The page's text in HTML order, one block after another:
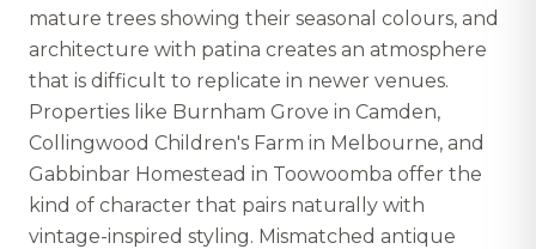
mature trees showing their seasonal colours, and
architecture with patina creates an atmosphere
that is difficult to replicate in newer venues.
Properties like Burnham Grove in Camden,
Collingwood Children's Farm in Melbourne, and
Gabbinbar Homestead in Toowoomba offer the
kind of character that pairs naturally with
vintage-inspired styling. Mismatched antique